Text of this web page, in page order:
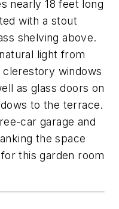
nearly 18 feet long
with a stout
shelving above.
light from
windows
as glass doors on
to the terrace.
car garage and
the space
this garden room